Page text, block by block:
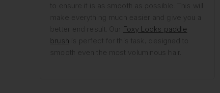
to ensure it is as smooth as possible. This will
make everything much easier and give you a
better end result. Our Foxy Locks paddle
brush is perfect for this task, designed to
smooth even the most voluminous hair.